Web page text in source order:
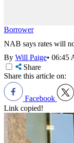
Borrower
NAB says rates will
By Will Paige• 06:45
Share
Share this article on:
Facebook
Link copied!